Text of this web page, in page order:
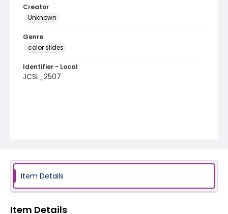
Creator
Unknown
Genre
color slides
Identifier - Local
JCSL_2507
Item Details
Item Details